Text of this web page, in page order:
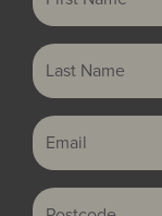
Last Name
Email
Postcode